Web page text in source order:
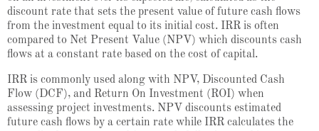
discount rate that sets the present value of future cash flows
from the investment equal to its initial cost. IRR is often
compared to Net Present Value (NPV) which discounts cash
flows at a constant rate based on the cost of capital.
IRR is commonly used along with NPV, Discounted Cash
Flow (DCF), and Return On Investment (ROI) when
assessing project investments. NPV discounts estimated
future cash flows by a certain rate while IRR calculates the